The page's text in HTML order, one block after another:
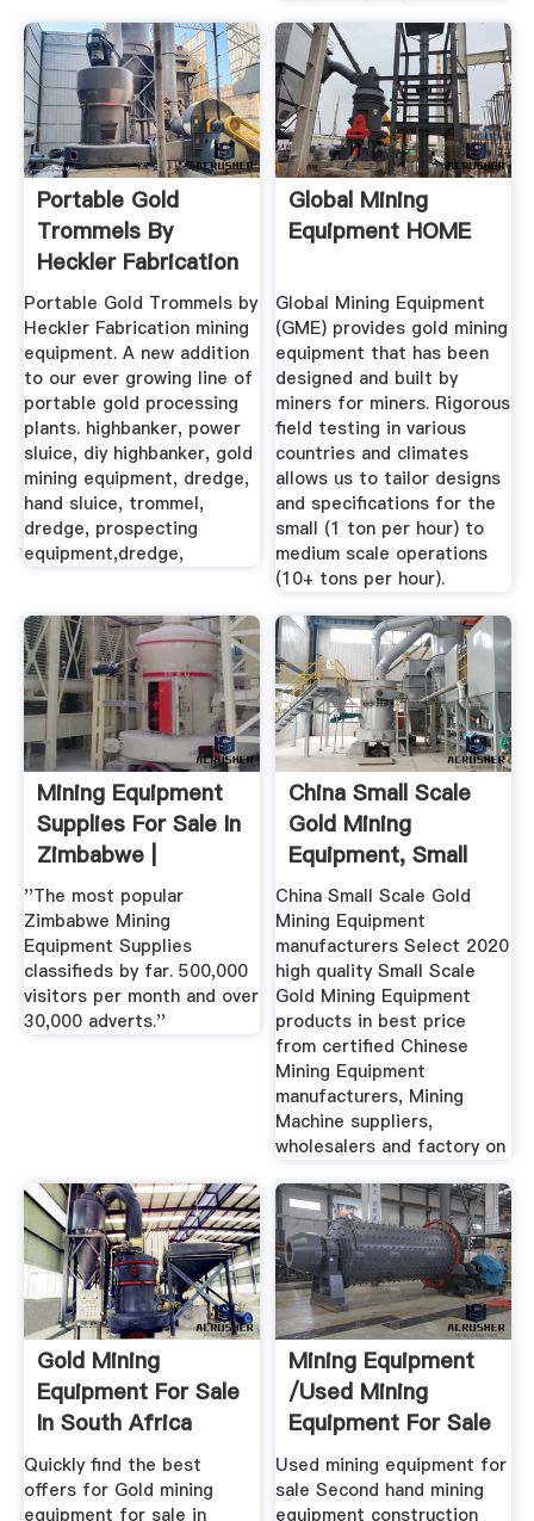
Portable Gold
Trommels By
Heckler Fabrication
Mining Equipment
Portable Gold Trommels by
Heckler Fabrication mining
equipment. A new addition
to our ever growing line of
portable gold processing
plants. highbanker, power
sluice, diy highbanker, gold
mining equipment, dredge,
hand sluice, trommel,
dredge, prospecting
equipment,dredge,
Global Mining
Equipment HOME
Global Mining Equipment
(GME) provides gold mining
equipment that has been
designed and built by
miners for miners. Rigorous
field testing in various
countries and climates
allows us to tailor designs
and specifications for the
small (1 ton per hour) to
medium scale operations
(10+ tons per hour).
Mining Equipment
Supplies For Sale In
Zimbabwe |
''The most popular
Zimbabwe Mining
Equipment Supplies
classifieds by far. 500,000
visitors per month and over
30,000 adverts.''
China Small Scale
Gold Mining
Equipment, Small
Scale Gold ...
China Small Scale Gold
Mining Equipment
manufacturers Select 2020
high quality Small Scale
Gold Mining Equipment
products in best price
from certified Chinese
Mining Equipment
manufacturers, Mining
Machine suppliers,
wholesalers and factory on
Gold Mining
Equipment For Sale
In South Africa
February 2020
Quickly find the best
offers for Gold mining
equipment for sale in
Mining Equipment
/used Mining
Equipment For Sale
Mascus ...
Used mining equipment for
sale Second hand mining
equipment construction